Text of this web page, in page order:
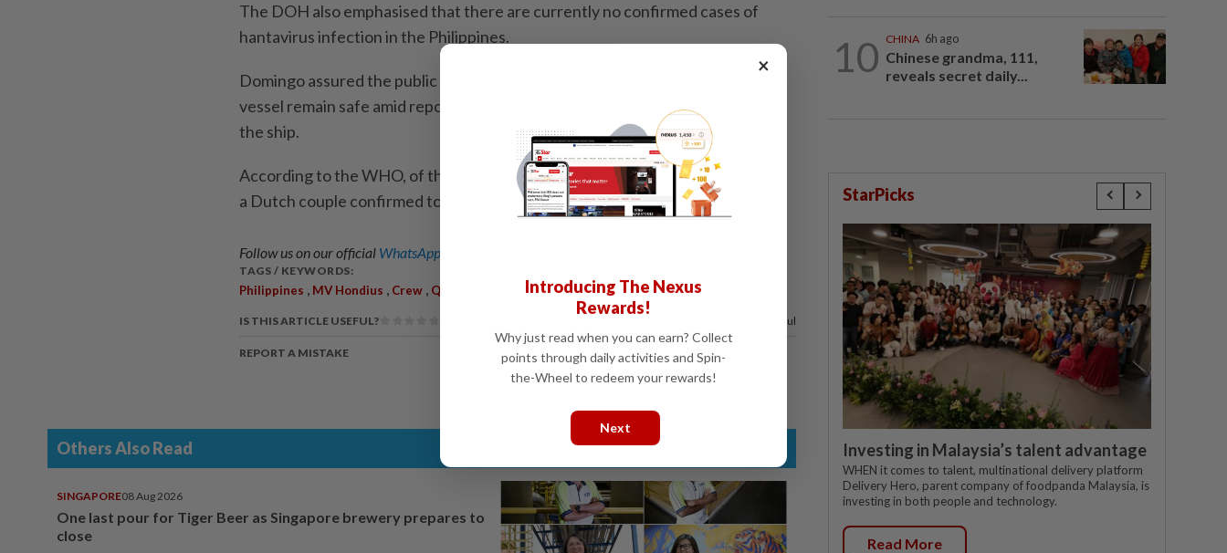
The DOH also emphasised that there are currently no confirmed cases of
hantavirus infection in the Philippines.
Domingo assured the public that the Filipino crew members on board the
vessel remain safe amid reports of hantavirus cases linked to passengers on
the ship.
According to the WHO, of the 147 people onboard, three have died, including
a Dutch couple confirmed to have been infected. - Xinhua
Follow us on our official WhatsApp channel
TAGS / KEYWORDS:
Philippines , MV Hondius , Crew , Quarantine
IS THIS ARTICLE USEFUL? of our readers find this article useful
REPORT A MISTAKE
Others Also Read
SINGAPORE08 Aug 2026
One last pour for Tiger Beer as Singapore brewery prepares to
close
10 CHINA 6h ago
Chinese grandma, 111,
reveals secret daily...
StarPicks
Investing in Malaysia’s talent advantage
WHEN it comes to talent, multinational delivery platform
Delivery Hero, parent company of foodpanda Malaysia, is
investing in both people and technology.
Read More
×
Introducing The Nexus
Rewards!
Why just read when you can earn? Collect
points through daily activities and Spin-
the-Wheel to redeem your rewards!
Next